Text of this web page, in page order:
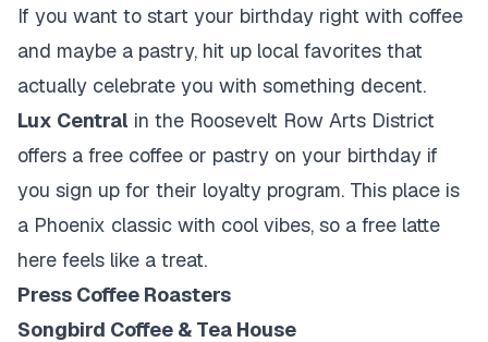
If you want to start your birthday right with coffee
and maybe a pastry, hit up local favorites that
actually celebrate you with something decent.
Lux Central in the Roosevelt Row Arts District
offers a free coffee or pastry on your birthday if
you sign up for their loyalty program. This place is
a Phoenix classic with cool vibes, so a free latte
here feels like a treat.
Press Coffee Roasters
Songbird Coffee & Tea House